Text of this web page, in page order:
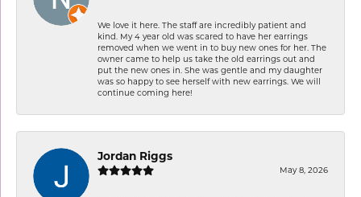
We love it here. The staff are incredibly patient and
kind. My 4 year old was scared to have her earrings
removed when we went in to buy new ones for her. The
owner came to help us take the old earrings out and
put the new ones in. She was gentle and my daughter
was so happy to see herself with new earrings. We will
continue coming here!
Jordan Riggs
May 8, 2026